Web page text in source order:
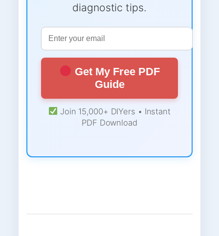
diagnostic tips.
Get My Free PDF
Guide
Join 15,000+ DIYers • Instant
PDF Download